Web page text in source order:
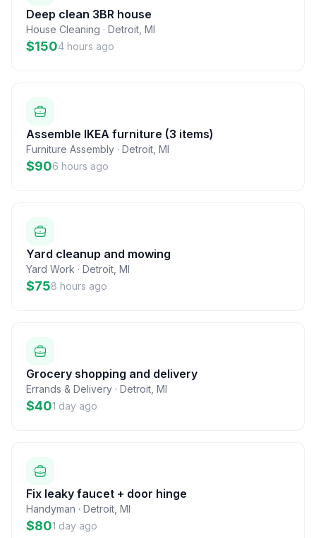
Deep clean 3BR house
House Cleaning · Detroit MI
$1504 hours ago
Assemble IKEA furniture (3 items)
Furniture Assembly · Detroit MI
$906 hours ago
Yard cleanup and mowing
Yard Work · Detroit MI
$758 hours ago
Grocery shopping and delivery
Errands & Delivery · Detroit MI
$401 day ago
Fix leaky faucet + door hinge
Handyman · Detroit MI
$801 day ago